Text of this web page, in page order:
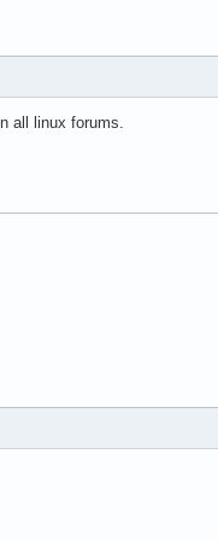
all linux forums.